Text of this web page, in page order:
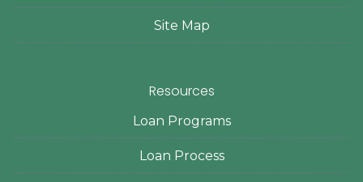
Site Map
Resources
Loan Programs
Loan Process